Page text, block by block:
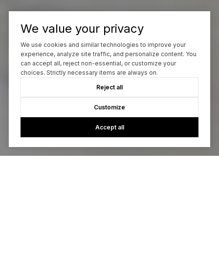
We value your privacy
We use cookies and similar technologies to improve your
experience, analyze site traffic, and personalize content. You
can accept all, reject non-essential, or customize your
choices. Strictly necessary items are always on.
Reject all
Customize
Accept all